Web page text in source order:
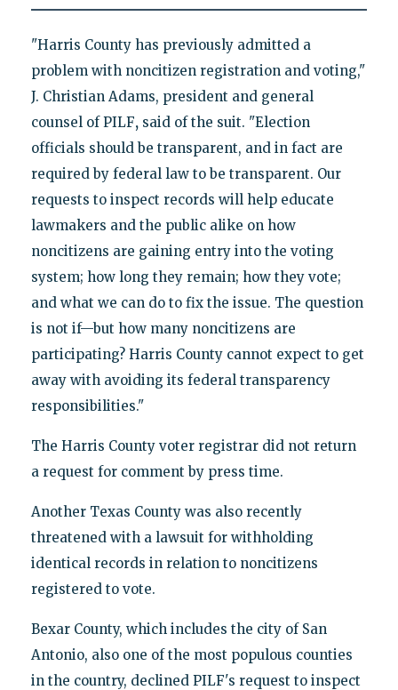
"Harris County has previously admitted a
problem with noncitizen registration and voting,"
J. Christian Adams, president and general
counsel of PILF, said of the suit. "Election
officials should be transparent, and in fact are
required by federal law to be transparent. Our
requests to inspect records will help educate
lawmakers and the public alike on how
noncitizens are gaining entry into the voting
system; how long they remain; how they vote;
and what we can do to fix the issue. The question
is not if—but how many noncitizens are
participating? Harris County cannot expect to get
away with avoiding its federal transparency
responsibilities."
The Harris County voter registrar did not return
a request for comment by press time.
Another Texas County was also recently
threatened with a lawsuit for withholding
identical records in relation to noncitizens
registered to vote.
Bexar County, which includes the city of San
Antonio, also one of the most populous counties
in the country, declined PILF's request to inspect